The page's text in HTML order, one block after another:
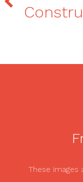
These images